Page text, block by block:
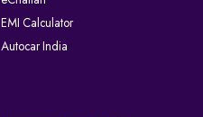
EMI Calculator
Autocar India